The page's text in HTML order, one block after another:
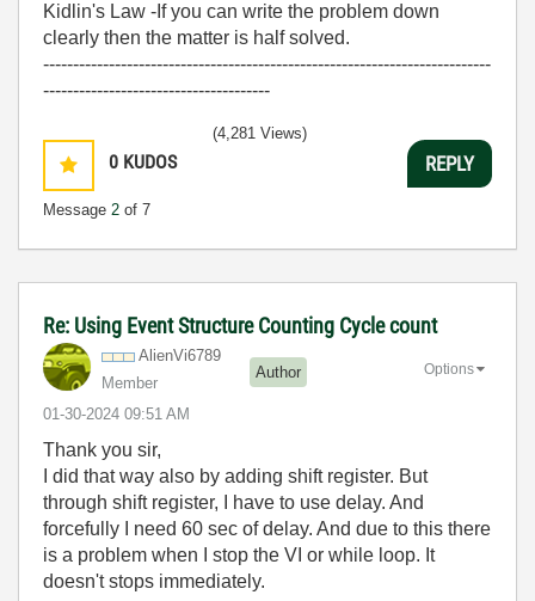
Kidlin's Law -If you can write the problem down
clearly then the matter is half solved.
---------------------------------------------------------------------------
--------------------------------------
0 KUDOS
Message 2 of 7
(4,281 Views)
REPLY
Re: Using Event Structure Counting Cycle count
AlienVi6789
Member
Author
‎01-30-2024 09:51 AM
Options
Thank you sir,
I did that way also by adding shift register. But
through shift register, I have to use delay. And
forcefully I need 60 sec of delay. And due to this there
is a problem when I stop the VI or while loop. It
doesn't stops immediately.